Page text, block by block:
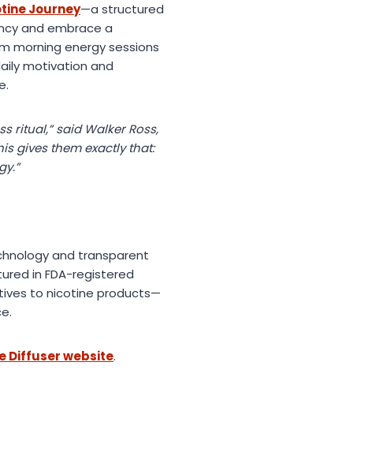
Journey—a structured
and embrace a
morning energy sessions
motivation and
ritual,” said Walker Ross,
gives them exactly that:
and transparent
in FDA-registered
to nicotine products—
Diffuser website.